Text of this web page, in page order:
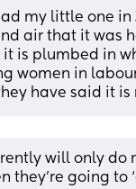
my little one
air that it was
is plumbed in
women in
have said it is
will only
they’re going to